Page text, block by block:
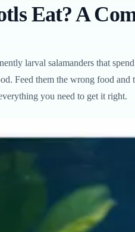
Eat? A
larval salamanders that
Feed them the wrong food
you need to get it right.